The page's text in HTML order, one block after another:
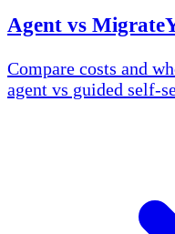
Agent vs
Compare costs and
agent vs guided self-